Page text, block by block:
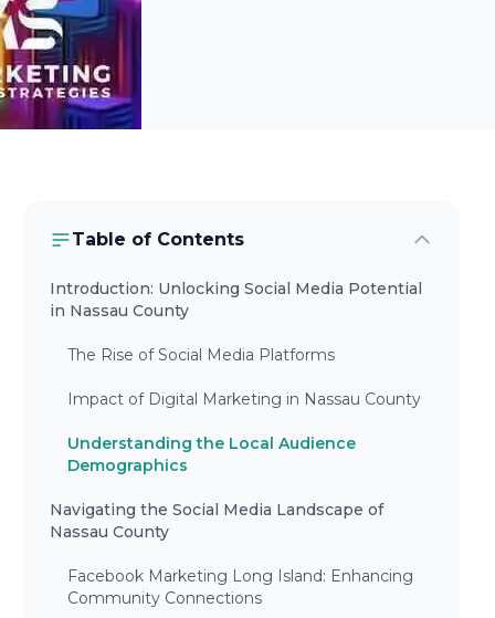
Table of Contents
Introduction: Unlocking Social Media Potential
in Nassau County
The Rise of Social Media Platforms
Impact of Digital Marketing in Nassau County
Understanding the Local Audience
Demographics
Navigating the Social Media Landscape of
Nassau County
Facebook Marketing Long Island: Enhancing
Community Connections